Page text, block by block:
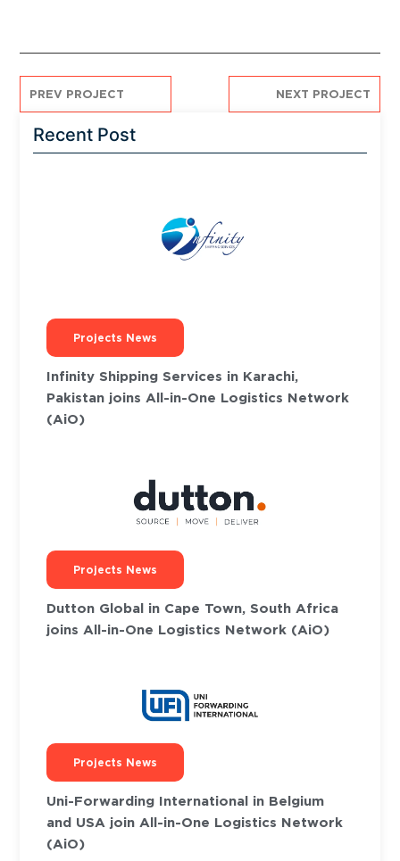
PREV PROJECT NEXT PROJECT
Recent Post
Projects News
Infinity Shipping Services in Karachi,
Pakistan joins All-in-One Logistics Network
(AiO)
Projects News
Dutton Global in Cape Town, South Africa
joins All-in-One Logistics Network (AiO)
Projects News
Uni-Forwarding International in Belgium
and USA join All-in-One Logistics Network
(AiO)